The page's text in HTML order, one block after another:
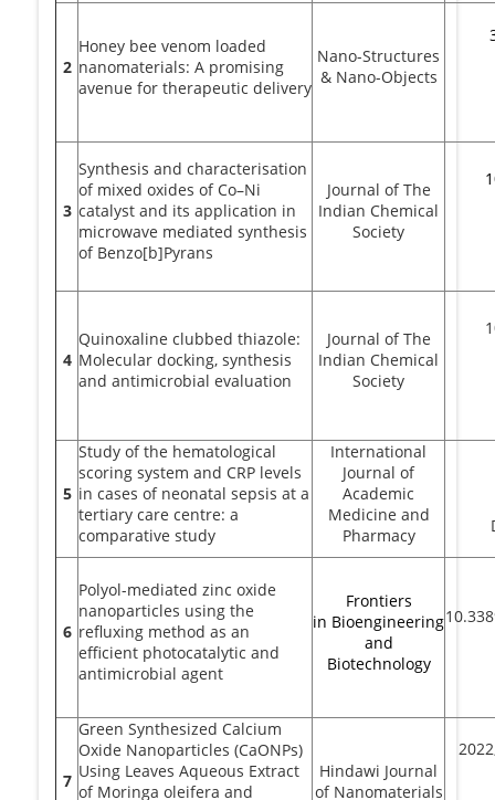
2
Honey bee venom loaded
nanomaterials: A promising
avenue for therapeutic delivery
Nano-Structures
& Nano-Objects
3
Synthesis and characterisation
of mixed oxides of Co–Ni
catalyst and its application in
microwave mediated synthesis
of Benzo[b]Pyrans
Journal of The
Indian Chemical
Society
4
Quinoxaline clubbed thiazole:
Molecular docking, synthesis
and antimicrobial evaluation
Journal of The
Indian Chemical
Society
5
Study of the hematological
scoring system and CRP levels
in cases of neonatal sepsis at a
tertiary care centre: a
comparative study
International
Journal of
Academic
Medicine and
Pharmacy
6
Polyol-mediated zinc oxide
nanoparticles using the
refluxing method as an
efficient photocatalytic and
antimicrobial agent
Frontiers
in Bioengineering
and
Biotechnology
7
Green Synthesized Calcium
Oxide Nanoparticles (CaONPs)
Using Leaves Aqueous Extract
of Moringa oleifera and
Hindawi Journal
of Nanomaterials